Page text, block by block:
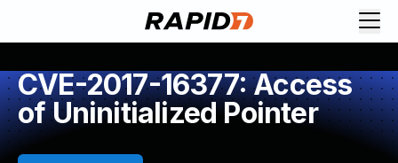
CVE-2017-16377: Access
of Uninitialized Pointer